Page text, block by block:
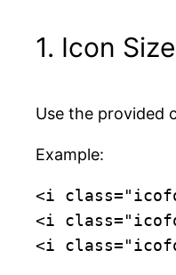
1. Icon
Use the provided
Example:
<i
<i
<i